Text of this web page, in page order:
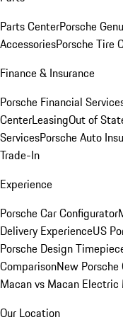
Parts CenterPorsche
AccessoriesPorsche Tire
Finance & Insurance
Porsche Financial
CenterLeasingOut of
ServicesPorsche Auto
Trade-In
Experience
Porsche Car Configurator
Delivery ExperienceUS
Porsche Design
ComparisonNew
Macan vs Macan
Our Location